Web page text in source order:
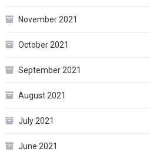
November 2021
October 2021
September 2021
August 2021
July 2021
June 2021